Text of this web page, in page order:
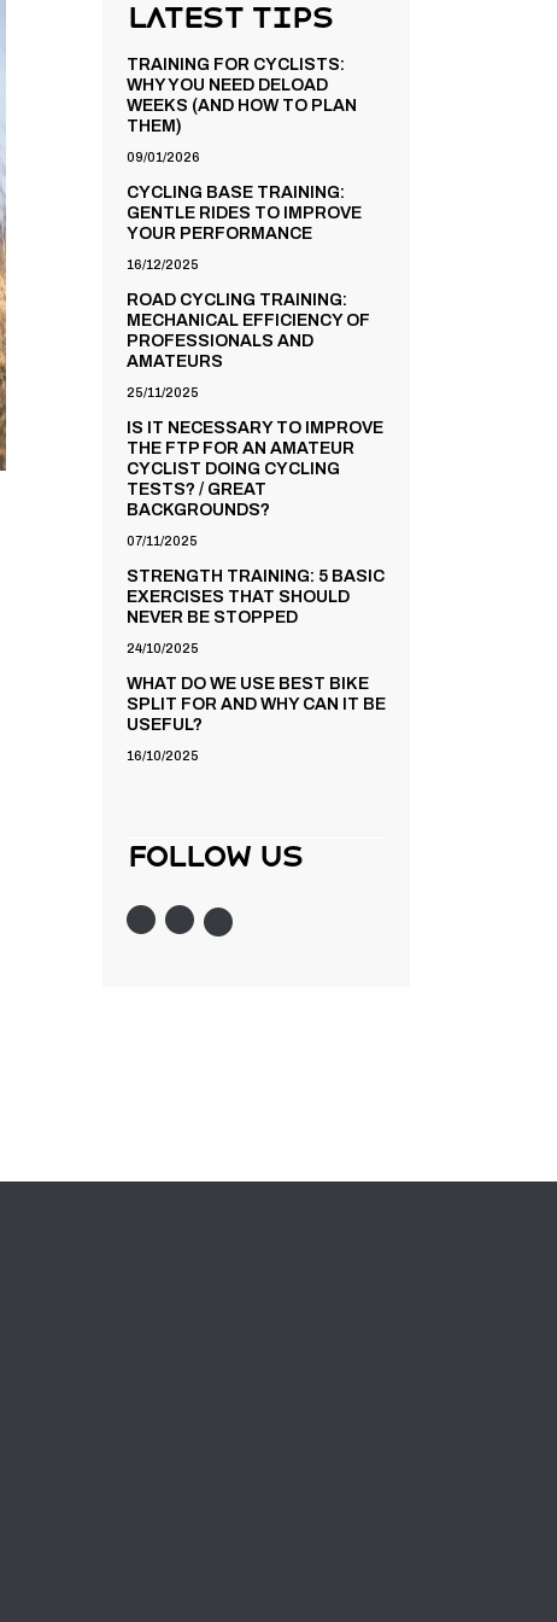
Latest Tips
TRAINING FOR CYCLISTS:
WHY YOU NEED DELOAD
WEEKS (AND HOW TO PLAN
THEM)
09/01/2026
CYCLING BASE TRAINING:
GENTLE RIDES TO IMPROVE
YOUR PERFORMANCE
16/12/2025
ROAD CYCLING TRAINING:
MECHANICAL EFFICIENCY OF
PROFESSIONALS AND
AMATEURS
25/11/2025
IS IT NECESSARY TO IMPROVE
THE FTP FOR AN AMATEUR
CYCLIST DOING CYCLING
TESTS? / GREAT
BACKGROUNDS?
07/11/2025
STRENGTH TRAINING: 5 BASIC
EXERCISES THAT SHOULD
NEVER BE STOPPED
24/10/2025
WHAT DO WE USE BEST BIKE
SPLIT FOR AND WHY CAN IT BE
USEFUL?
16/10/2025
follow us
Instagram
TwitterFacebook